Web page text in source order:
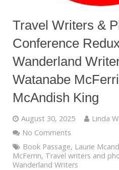
Travel Writers &
Conference
Wanderland
Watanabe
McAndish King
August 30, 2025
Linda
No Comments
Book Passage, Laurie
McFerrin, Travel writers and
Wanderland Writers